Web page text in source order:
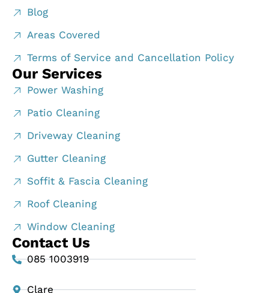
Blog
Areas Covered
Terms of Service and Cancellation Policy
Our Services
Power Washing
Patio Cleaning
Driveway Cleaning
Gutter Cleaning
Soffit & Fascia Cleaning
Roof Cleaning
Window Cleaning
Contact Us
085 1003919
Clare